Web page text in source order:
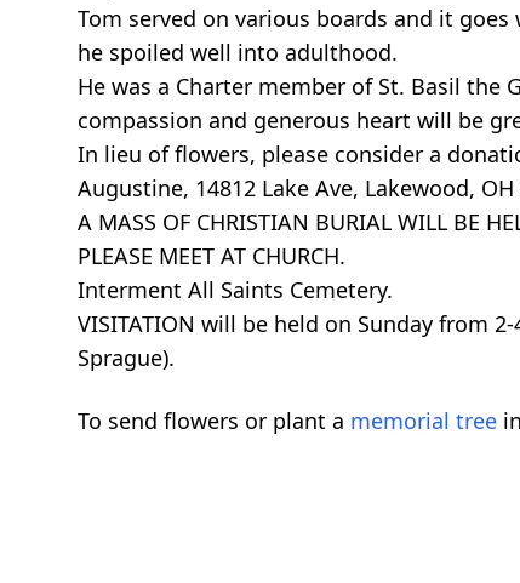
Tom served on various boards and it
he spoiled well into adulthood.
He was a Charter member of St. Basil the
compassion and generous heart will be
In lieu of flowers, please consider a
Augustine, 14812 Lake Ave, Lakewood, OH
A MASS OF CHRISTIAN BURIAL WILL BE
PLEASE MEET AT CHURCH.
Interment All Saints Cemetery.
VISITATION will be held on Sunday from 2-
Sprague).
To send flowers or plant a memorial tree